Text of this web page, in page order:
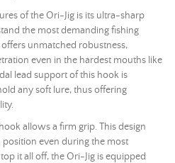
of the Ori-Jig is its ultra-sharp
the most demanding fishing
unmatched robustness,
even in the hardest mouths like
lead support of this hook is
anysoft lure, thus offering
allows a firm grip. This design
even during the most
it all off, the Ori-Jig is equipped